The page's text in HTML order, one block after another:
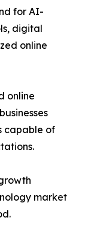
for AI-
digital
online
online
capable of
market